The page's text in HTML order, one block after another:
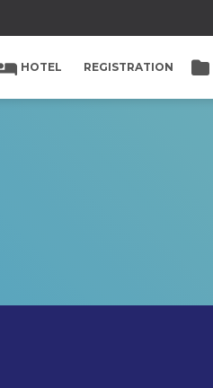
HOTEL REGISTRATION